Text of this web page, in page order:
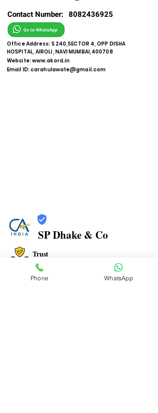
Contact Number: 8082436925
Office Address: S 240,SECTOR 4, OPP DISHA
HOSPITAL, AIROLI, NAVI MUMBAI,400708
Website:www.akord.in
Email ID:carahulawate@gmail.com
SP Dhake & Co
Trust
Verified
Phone WhatsApp